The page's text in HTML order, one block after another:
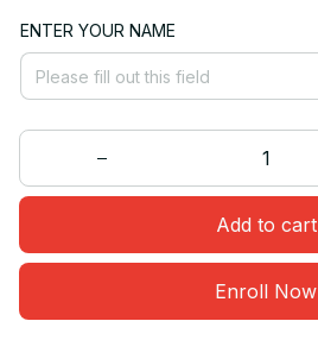
ENTER YOUR NAME
Add to cart
Enroll Now